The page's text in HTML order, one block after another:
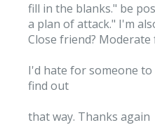
fill in the blanks." be
a plan of attack." I'm
Close friend? Moderate
I'd hate for someone
find out
that way. Thanks again